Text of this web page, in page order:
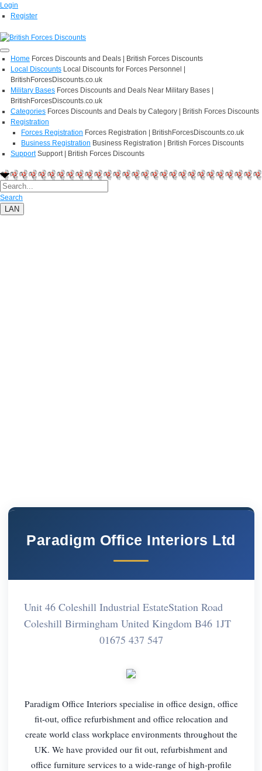
Login
Register
Home Forces Discounts and Deals | British Forces Discounts
Local Discounts Local Discounts for Forces Personnel |
BritishForcesDiscounts.co.uk
Military Bases Forces Discounts and Deals Near Military Bases |
BritishForcesDiscounts.co.uk
Categories Forces Discounts and Deals by Category | British Forces Discounts
Registration
Forces Registration Forces Registration | BritishForcesDiscounts.co.uk
Business Registration Business Registration | British Forces Discounts
Support Support | British Forces Discounts
Search
LAN
Paradigm Office Interiors Ltd
Unit 46 Coleshill Industrial EstateStation Road
Coleshill Birmingham United Kingdom B46 1JT
01675 437 547
Paradigm Office Interiors specialise in office design, office
fit-out, office refurbishment and office relocation and
create world class workplace environments throughout the
UK. We have provided our fit out, refurbishment and
office furniture services to a wide-range of high-profile